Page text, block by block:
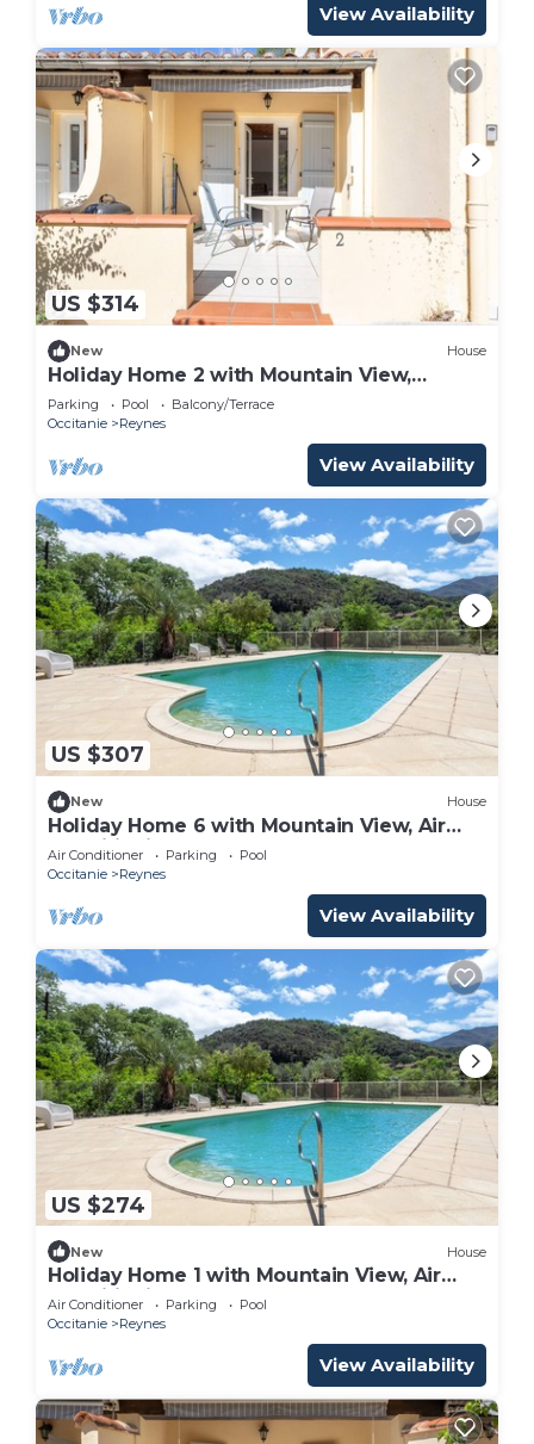
View Availability
US $314
New House
Holiday Home 2 with Mountain View,
Shared Pool
Parking Pool
Balcony/Terrace
Occitanie
Reynes
View Availability
US $307
New House
Holiday Home 6 with Mountain View, Air
Conditioning
Air Conditioner Parking
Pool
Occitanie
Reynes
View Availability
US $274
New House
Holiday Home 1 with Mountain View, Air
Conditioning
Air Conditioner Parking
Pool
Occitanie
Reynes
View Availability